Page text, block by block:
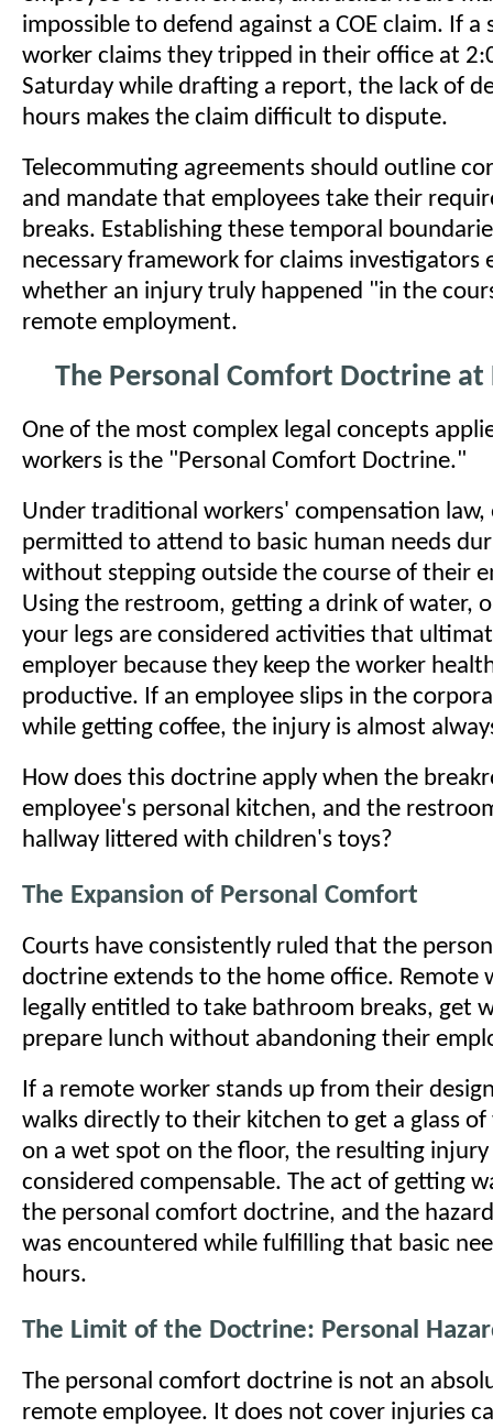
impossible to defend against a COE claim. If a
worker claims they tripped in their office at
Saturday while drafting a report, the lack of
hours makes the claim difficult to dispute.
Telecommuting agreements should outline
and mandate that employees take their
breaks. Establishing these temporal
necessary framework for claims investigators
whether an injury truly happened "in the
remote employment.
The Personal Comfort Doctrine at
One of the most complex legal concepts
workers is the "Personal Comfort Doctrine."
Under traditional workers' compensation law,
permitted to attend to basic human needs
without stepping outside the course of their
Using the restroom, getting a drink of water,
your legs are considered activities that
employer because they keep the worker
productive. If an employee slips in the
while getting coffee, the injury is almost
How does this doctrine apply when the
employee's personal kitchen, and the
hallway littered with children's toys?
The Expansion of Personal Comfort
Courts have consistently ruled that the
doctrine extends to the home office. Remote
legally entitled to take bathroom breaks, get
prepare lunch without abandoning their
If a remote worker stands up from their
walks directly to their kitchen to get a glass of
on a wet spot on the floor, the resulting injury
considered compensable. The act of getting
the personal comfort doctrine, and the
was encountered while fulfilling that basic
hours.
The Limit of the Doctrine: Personal
The personal comfort doctrine is not an
remote employee. It does not cover injuries